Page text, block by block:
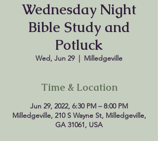
Wednesday Night
Bible Study and
Potluck
Wed, Jun 29
  |
Milledgeville
Time & Location
Jun 29, 2022, 6:30 PM – 8:00 PM
Milledgeville, 210 S Wayne St, Milledgeville,
GA 31061, USA